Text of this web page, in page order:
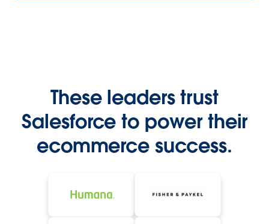
These leaders trust
Salesforce to power their
ecommerce success.